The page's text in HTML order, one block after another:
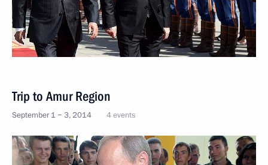
Trip to Amur Region
September 1 − 3, 2014 4 events